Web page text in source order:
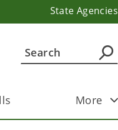
State Agencies
More